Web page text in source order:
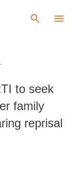
to seek
family
reprisal